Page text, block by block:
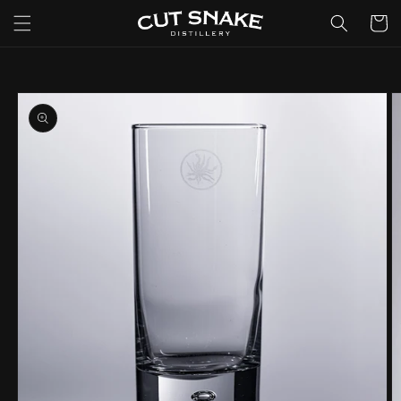
Skip to
content
Cart
Skip to
product
information